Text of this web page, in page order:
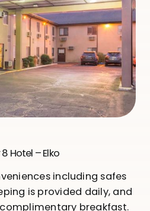
Hotel – Elko
including safes
is provided daily, and
breakfast.